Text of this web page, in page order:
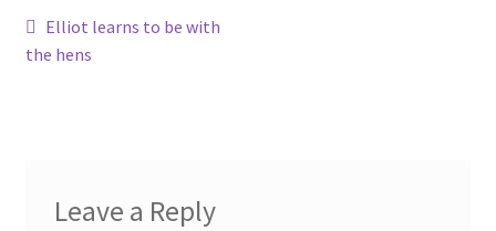
Post
navigation
Previous
post:
Elliot learns to be with
the hens
Leave a Reply